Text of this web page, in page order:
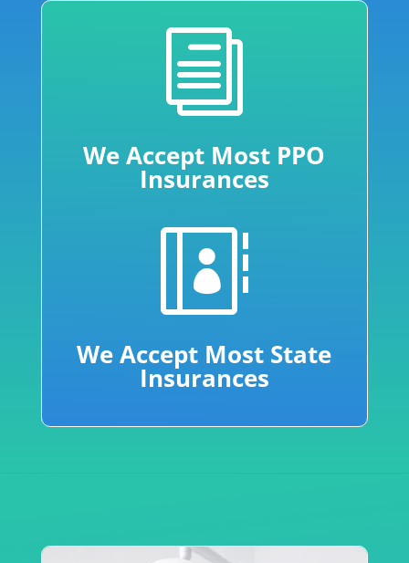
i
We Accept Most PPO
Insurances

We Accept Most State
Insurances